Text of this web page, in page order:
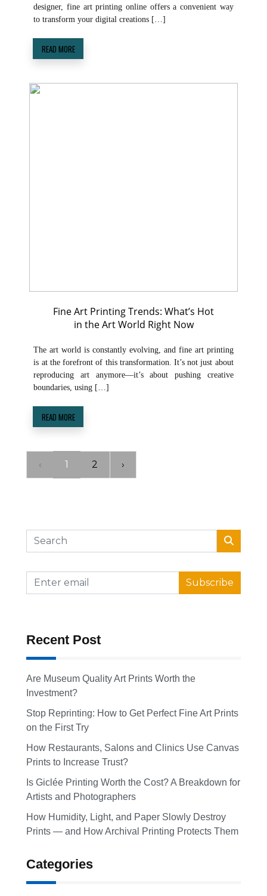
designer, fine art printing online offers a convenient way
to transform your digital creations […]
READ MORE
Fine Art Printing Trends: What’s Hot
in the Art World Right Now
The art world is constantly evolving, and fine art printing
is at the forefront of this transformation. It’s not just about
reproducing art anymore—it’s about pushing creative
boundaries, using […]
READ MORE
‹ 1 2 ›
Subscribe
Recent Post
Are Museum Quality Art Prints Worth the
Investment?
Stop Reprinting: How to Get Perfect Fine Art Prints
on the First Try
How Restaurants, Salons and Clinics Use Canvas
Prints to Increase Trust?
Is Giclée Printing Worth the Cost? A Breakdown for
Artists and Photographers
How Humidity, Light, and Paper Slowly Destroy
Prints — and How Archival Printing Protects Them
Categories